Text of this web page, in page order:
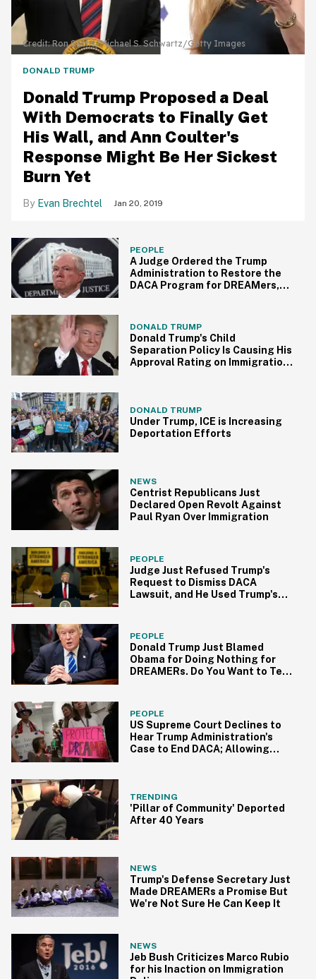
Credit: Ron Sachs/Michael S. Schwartz/Getty Images
DONALD TRUMP
Donald Trump Proposed a Deal
With Democrats to Finally Get
His Wall, and Ann Coulter's
Response Might Be Her Sickest
Burn Yet
Evan Brechtel Jan 20, 2019
PEOPLE
A Judge Ordered the Trump
Administration to Restore the
DACA Program for DREAMers,
DONALD TRUMP
Donald Trump's Child
Separation Policy Is Causing His
Approval Rating on Immigration
DONALD TRUMP
Under Trump, ICE is Increasing
Deportation Efforts
NEWS
Centrist Republicans Just
Declared Open Revolt Against
Paul Ryan Over Immigration
PEOPLE
Judge Just Refused Trump's
Request to Dismiss DACA
Lawsuit, and He Used Trump's
PEOPLE
Donald Trump Just Blamed
Obama for Doing Nothing for
DREAMERs. Do You Want to Tell
PEOPLE
US Supreme Court Declines to
Hear Trump Administration's
Case to End DACA; Allowing
TRENDING
'Pillar of Community' Deported
After 40 Years
NEWS
Trump's Defense Secretary Just
Made DREAMERs a Promise But
We're Not Sure He Can Keep It
NEWS
Jeb Bush Criticizes Marco Rubio
for his Inaction on Immigration